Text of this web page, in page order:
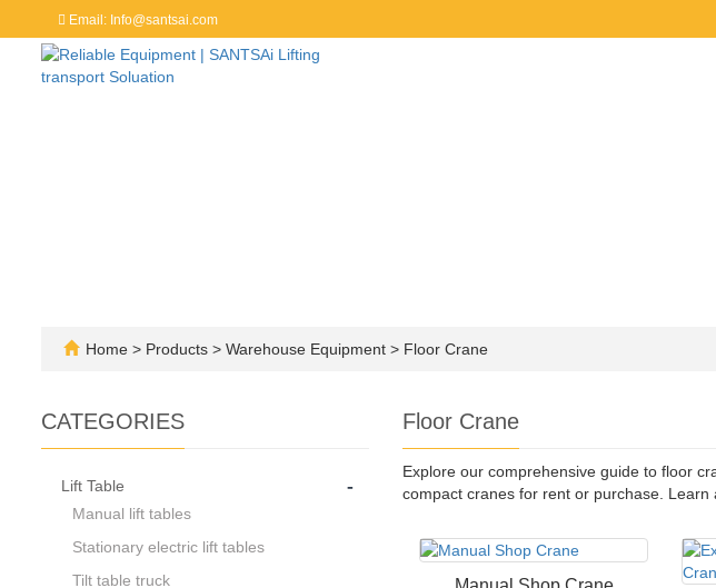
Email: Info@santsai.com
Home > Products > Warehouse Equipment > Floor Crane
Floor Crane
Explore our comprehensive guide to floor
compact cranes for rent or purchase.
CATEGORIES
Lift Table -
Manual lift tables
Stationary electric lift tables
Tilt table truck